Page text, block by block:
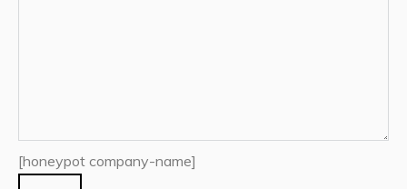
[honeypot company-name]